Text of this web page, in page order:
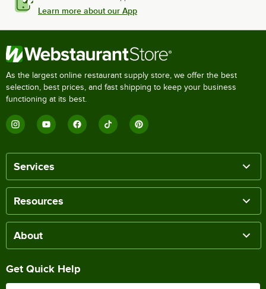
Learn more about our App
As the largest online restaurant supply store, we offer the best
selection, best prices, and fast shipping to keep your business
functioning at its best.
Services
Resources
About
Get Quick Help